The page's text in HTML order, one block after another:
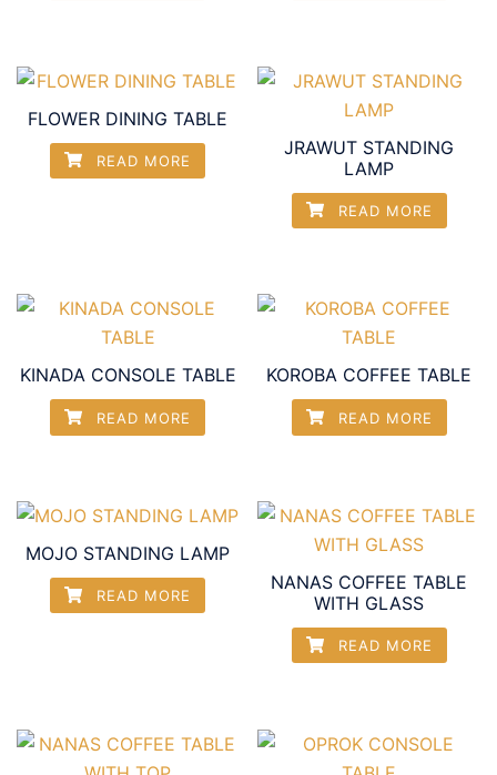
FLOWER DINING TABLE
READ MORE
JRAWUT STANDING
LAMP
READ MORE
KINADA CONSOLE TABLE
READ MORE
KOROBA COFFEE TABLE
READ MORE
MOJO STANDING LAMP
READ MORE
NANAS COFFEE TABLE
WITH GLASS
READ MORE